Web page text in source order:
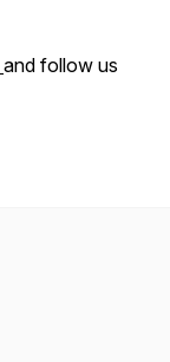
and follow us